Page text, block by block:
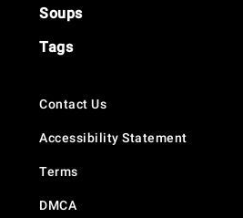
Soups
Tags
Contact Us
Accessibility Statement
Terms
DMCA